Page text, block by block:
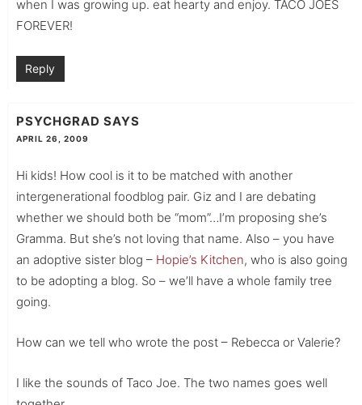
when I was growing up. eat hearty and enjoy. TACO JOES
FOREVER!
Reply
PSYCHGRAD SAYS
APRIL 26, 2009
Hi kids! How cool is it to be matched with another
intergenerational foodblog pair. Giz and I are debating
whether we should both be “mom”…I’m proposing she’s
Gramma. But she’s not loving that name. Also – you have
an adoptive sister blog – Hopie’s Kitchen, who is also going
to be adopting a blog. So – we’ll have a whole family tree
going.
How can we tell who wrote the post – Rebecca or Valerie?
I like the sounds of Taco Joe. The two names goes well